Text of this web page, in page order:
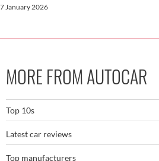
7 January 2026
MORE FROM AUTOCAR
Top 10s
The best SUVs
Latest car reviews
Top manufacturers